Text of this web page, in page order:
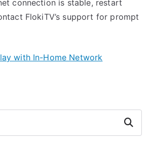
connection is stable, restart
FlokiTV’s support for prompt
with In-Home Network
Search